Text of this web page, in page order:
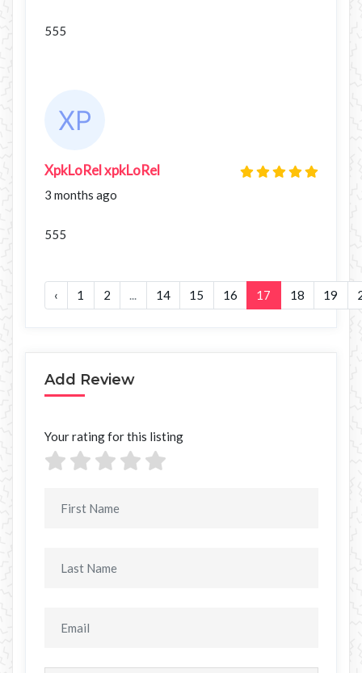
555
XpkLoRel xpkLoRel
3 months ago
555
‹ 1 2 ... 14 15 16 17 18 19
Add Review
Your rating for this listing